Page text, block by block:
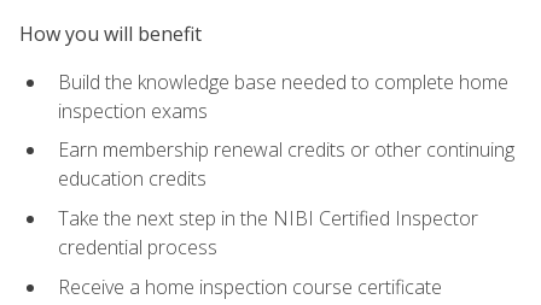
How you will benefit
Build the knowledge base needed to complete home
inspection exams
Earn membership renewal credits or other continuing
education credits
Take the next step in the NIBI Certified Inspector
credential process
Receive a home inspection course certificate